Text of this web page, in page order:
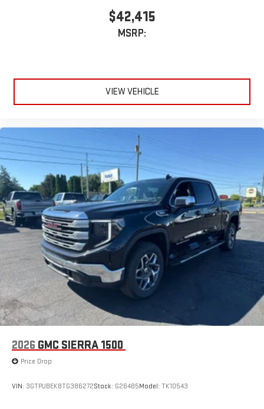
For Apple CarPlay™ 1and Android Auto
$42,415
MSRP:
VIEW VEHICLE
2026 GMC SIERRA 1500
Price Drop
VIN: 3GTPUBEK8TG386272Stock: G26485Model: TK10543